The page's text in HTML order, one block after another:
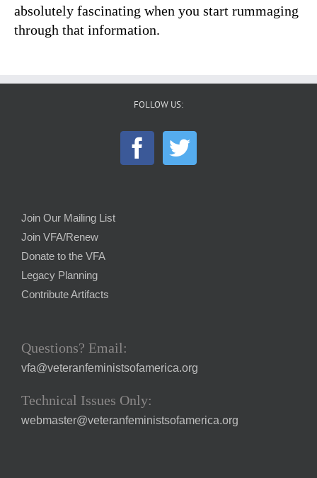
absolutely fascinating when you start rummaging
through that information.
FOLLOW US:
Join Our Mailing List
Join VFA/Renew
Donate to the VFA
Legacy Planning
Contribute Artifacts
Questions? Email:
vfa@veteranfeministsofamerica.org
Technical Issues Only:
webmaster@veteranfeministsofamerica.org